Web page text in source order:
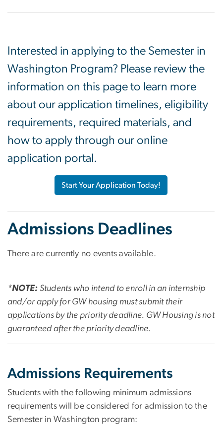
Interested in applying to the Semester in
Washington Program? Please review the
information on this page to learn more
about our application timelines, eligibility
requirements, required materials, and
how to apply through our online
application portal.
Start Your Application Today!
Admissions Deadlines
There are currently no events available.
*NOTE: Students who intend to enroll in an internship
and/or apply for GW housing must submit their
applications by the priority deadline. GW Housing is not
guaranteed after the priority deadline.
Admissions Requirements
Students with the following minimum admissions
requirements will be considered for admission to the
Semester in Washington program: